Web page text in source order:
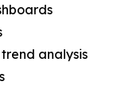
analysis